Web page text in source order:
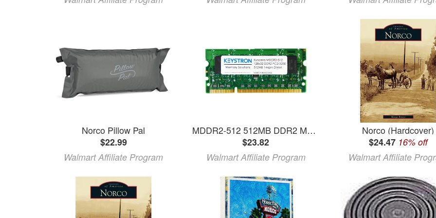
Norco Pillow Pal
$22.99
Walmart Affiliate Program
MDDR2-512 512MB DDR2 Memory for Kyocera Printer FS-6525MFP FS-6530MFP FS-C2026MFP FS-C2126MFP FS-C2526MFP FS-6525 FS-6530 FS-C2026 FS-C2126 FS-C2526
$23.82
Walmart Affiliate Program
Norco (Hardcover)
$24.47 16% off
Walmart Affiliate